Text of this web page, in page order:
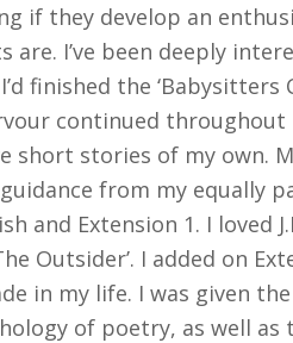
if they develop an
I’ve been deeply
finished the ‘Babysitters
continued throughout
stories of my own.
from my equally
and Extension 1. I loved
Outsider’. I added on
in my life. I was given
of poetry, as well as